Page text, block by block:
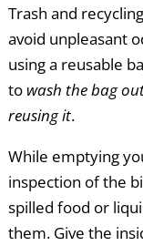
Trash and
avoid unpleasant
using a reusable
to wash the bag
reusing it.
While emptying
inspection of the
spilled food or
them. Give the